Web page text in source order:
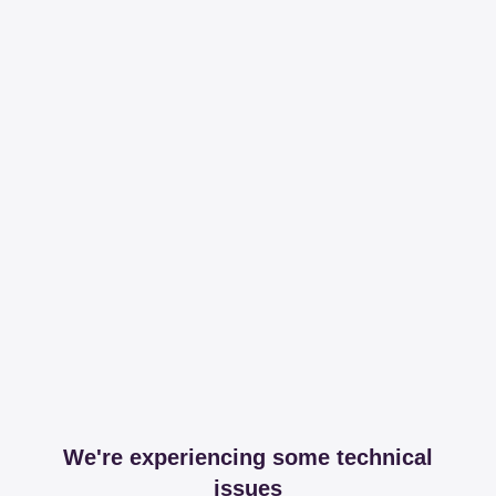
We're experiencing some technical
issues